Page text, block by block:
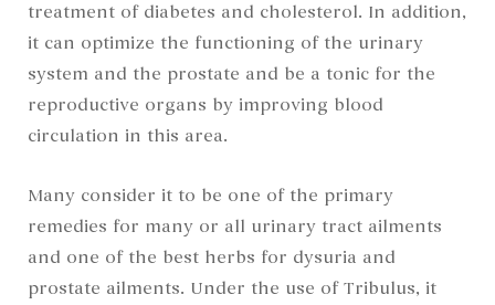
treatment of diabetes and cholesterol. In addition,
it can optimize the functioning of the urinary
system and the prostate and be a tonic for the
reproductive organs by improving blood
circulation in this area.
Many consider it to be one of the primary
remedies for many or all urinary tract ailments
and one of the best herbs for dysuria and
prostate ailments. Under the use of Tribulus, it